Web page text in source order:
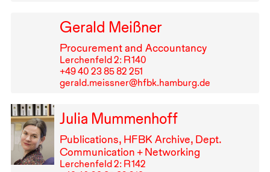
Gerald Meißner
Procurement and Accountancy
Lerchenfeld 2: R⁠ ⁠140
+49⁠ ⁠40⁠ ⁠23⁠ ⁠85⁠ ⁠82⁠ ⁠251
gerald.meissner@hfbk.hamburg.de
Julia Mummenhoff
Publications, HFBK Archive, Dept.
Communication + Networking
Lerchenfeld 2: R⁠ ⁠142